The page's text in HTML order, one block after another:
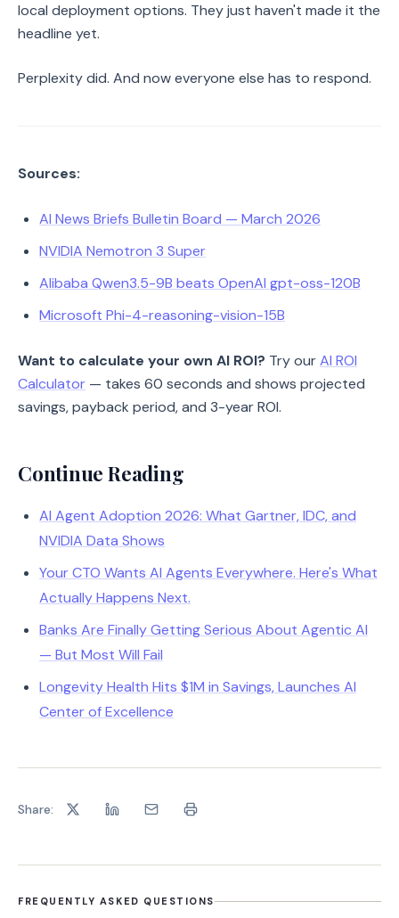
local deployment options. They just haven't made it the
headline yet.
Perplexity did. And now everyone else has to respond.
Sources:
AI News Briefs Bulletin Board — March 2026
NVIDIA Nemotron 3 Super
Alibaba Qwen3.5-9B beats OpenAI gpt-oss-120B
Microsoft Phi-4-reasoning-vision-15B
Want to calculate your own AI ROI? Try ourAI ROI
Calculator — takes 60 seconds and shows projected
savings, payback period, and 3-year ROI.
Continue Reading
AI Agent Adoption 2026: What Gartner, IDC, and
NVIDIA Data Shows
Your CTO Wants AI Agents Everywhere. Here's What
Actually Happens Next.
Banks Are Finally Getting Serious About Agentic AI
— But Most Will Fail
Longevity Health Hits $1M in Savings, Launches AI
Center of Excellence
Share:
FREQUENTLY ASKED QUESTIONS